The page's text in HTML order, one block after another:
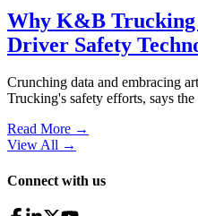
Why K&B Trucking
Driver Safety
Crunching data and embracing
Trucking's safety efforts, says
Read More →
View All →
Connect with us